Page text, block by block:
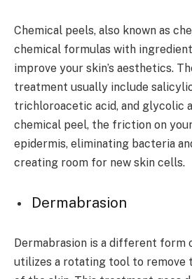
Chemical peels, also known as
chemical formulas with
improve your skin’s aesthetics.
treatment usually include
trichloroacetic acid, and glycolic
chemical peel, the friction on
epidermis, eliminating bacteria
creating room for new skin cells.
Dermabrasion
Dermabrasion is a different form
utilizes a rotating tool to remove